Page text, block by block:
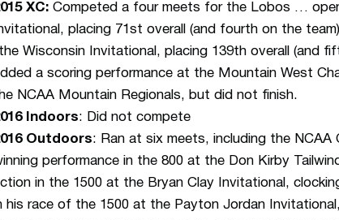
XC: Competed a four meets for the Lobos …
placing 71st overall (and fourth on the
Wisconsin Invitational, placing 139th overall (and
a scoring performance at the Mountain West
NCAA Mountain Regionals, but did not finish.
Indoors: Did not compete
Outdoors: Ran at six meets, including the
performance in the 800 at the Don Kirby
in the 1500 at the Bryan Clay Invitational,
his race of the 1500 at the Payton Jordan